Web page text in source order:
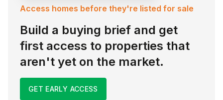
Access homes before they're listed for sale
Build a buying brief and get
first access to properties that
aren't yet on the market.
GET EARLY ACCESS